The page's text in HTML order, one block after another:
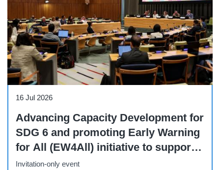
16 Jul 2026
Advancing Capacity Development for
SDG 6 and promoting Early Warning
for All (EW4All) initiative to support
integrated and sustainable water
Invitation-only event